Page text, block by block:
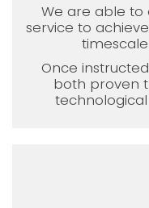
We are able to
service to
Once
both proven